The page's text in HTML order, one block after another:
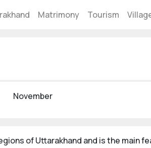
Matrimony Tourism
November
of Uttarakhand and is the main